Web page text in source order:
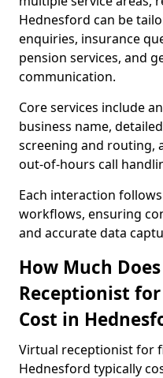
Hednesford can be
enquiries, insurance
pension services, and
communication.
Core services include
business name,
screening and routing,
out-of-hours call
Each interaction
workflows, ensuring
and accurate data
How Much
Receptionist
Cost in
Virtual receptionist for
Hednesford typically